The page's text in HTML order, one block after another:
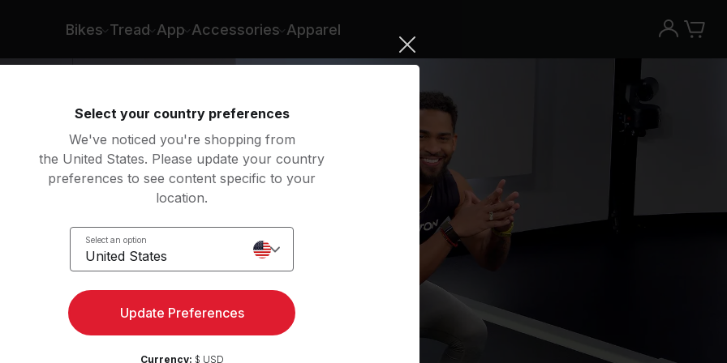
Bikes Tread App Accessories Apparel
Try for free
Roll
Select your country preferences
We've noticed you're shopping from
the United States. Please update your country
preferences to see content specific to your
location.
Select an option
United States
Update Preferences
Currency: $ USD